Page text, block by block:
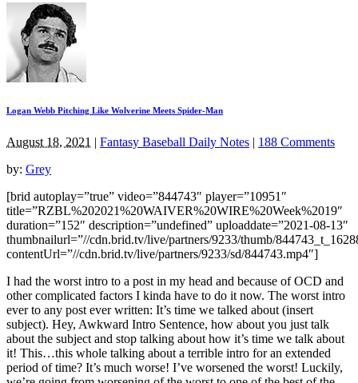
Logan Webb Pitching Like Wolverine Meets Spider-Man
August 18, 2021 | Fantasy Baseball Daily Notes | 188 Comments
by: Grey
[brid autoplay=”true” video=”844743″ player=”10951″
title=”RZBL%202021%20WAIVER%20WIRE%20Week%2019″
duration=”152″ description=”undefined” uploaddate=”2021-08-13″
thumbnailurl=”//cdn.brid.tv/live/partners/9233/thumb/
contentUrl=”//cdn.brid.tv/live/partners/9233/sd/844743.mp4″]
I had the worst intro to a post in my head and because of OCD and
other complicated factors I kinda have to do it now. The worst intro
ever to any post ever written: It’s time we talked about (insert
subject). Hey, Awkward Intro Sentence, how about you just talk
about the subject and stop talking about how it’s time we talk about
it! This…this whole talking about a terrible intro for an extended
period of time? It’s much worse! I’ve worsened the worst! Luckily,